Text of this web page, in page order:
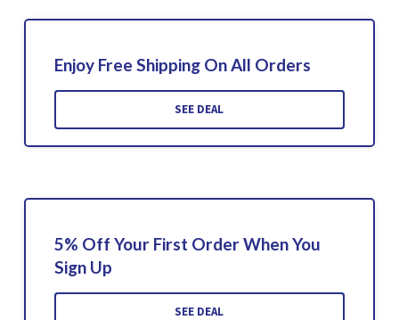
Enjoy Free Shipping On All Orders
SEE DEAL
5% Off Your First Order When You
Sign Up
SEE DEAL